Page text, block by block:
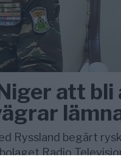
att bli
Ryssland begärt rysk
Radio